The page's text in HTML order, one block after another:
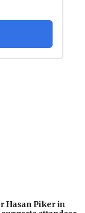
Hasan Piker in